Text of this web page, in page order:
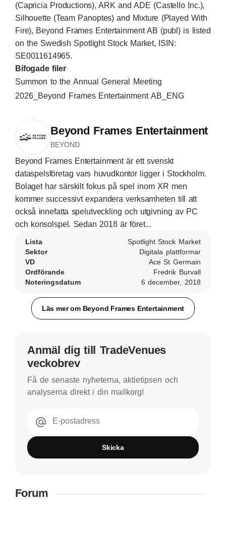
(Capricia Productions), ARK and ADE (Castello Inc.),
Silhouette (Team Panoptes) and Mixture (Played With
Fire), Beyond Frames Entertainment AB (publ) is listed
on the Swedish Spotlight Stock Market, ISIN:
SE0011614965.
Bifogade filer
Summon to the Annual General Meeting
2026_Beyond Frames Entertainment AB_ENG
Beyond Frames Entertainment
BEYOND
Beyond Frames Entertainment är ett svenskt
dataspelsföretag vars huvudkontor ligger i Stockholm.
Bolaget har särskilt fokus på spel inom XR men
kommer successivt expandera verksamheten till att
också innefatta spelutveckling och utgivning av PC
och konsolspel. Sedan 2018 är föret...
Lista
Spotlight Stock Market
Sektor
Digitala plattformar
VD
Ace St Germain
Ordförande
Fredrik Burvall
Noteringsdatum
6 december, 2018
Läs mer om Beyond Frames Entertainment
Anmäl dig till TradeVenues
veckobrev
Få de senaste nyheterna, aktietipsen och
analyserna direkt i din mailkorg!
E-postadress
Skicka
Forum